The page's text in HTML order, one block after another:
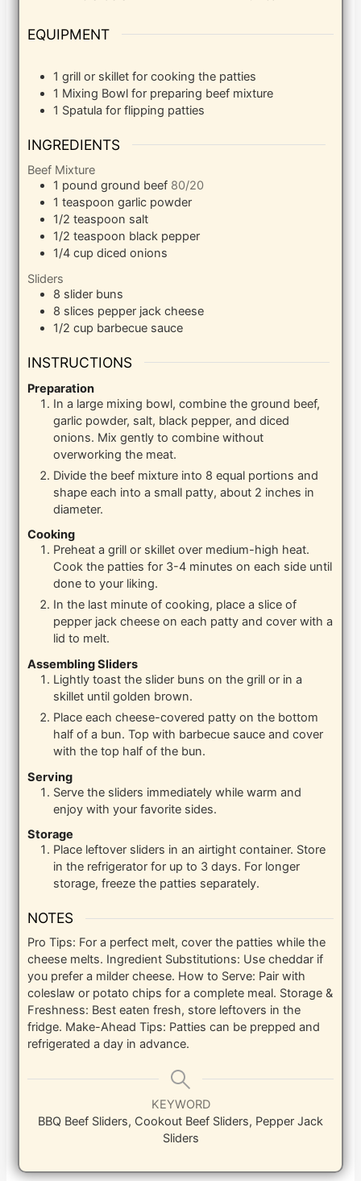
EQUIPMENT
1 grill or skilletfor cooking the patties
1 Mixing Bowlfor preparing beef mixture
1 Spatulafor flipping patties
INGREDIENTS
Beef Mixture
1 pound ground beef 80/20
1 teaspoon garlic powder
1/2 teaspoon salt
1/2 teaspoon black pepper
1/4 cup diced onions
Sliders
8 slider buns
8 slices pepper jack cheese
1/2 cup barbecue sauce
INSTRUCTIONS
Preparation
In a large mixing bowl, combine the ground beef,
garlic powder, salt, black pepper, and diced
onions. Mix gently to combine without
overworking the meat.
Divide the beef mixture into 8 equal portions and
shape each into a small patty, about 2 inches in
diameter.
Cooking
Preheat a grill or skillet over medium-high heat.
Cook the patties for 3-4 minutes on each side until
done to your liking.
In the last minute of cooking, place a slice of
pepper jack cheese on each patty and cover with a
lid to melt.
Assembling Sliders
Lightly toast the slider buns on the grill or in a
skillet until golden brown.
Place each cheese-covered patty on the bottom
half of a bun. Top with barbecue sauce and cover
with the top half of the bun.
Serving
Serve the sliders immediately while warm and
enjoy with your favorite sides.
Storage
Place leftover sliders in an airtight container. Store
in the refrigerator for up to 3 days. For longer
storage, freeze the patties separately.
NOTES
Pro Tips: For a perfect melt, cover the patties while the
cheese melts. Ingredient Substitutions: Use cheddar if
you prefer a milder cheese. How to Serve: Pair with
coleslaw or potato chips for a complete meal. Storage &
Freshness: Best eaten fresh, store leftovers in the
fridge. Make-Ahead Tips: Patties can be prepped and
refrigerated a day in advance.
KEYWORD
BBQ Beef Sliders, Cookout Beef Sliders, Pepper Jack
Sliders